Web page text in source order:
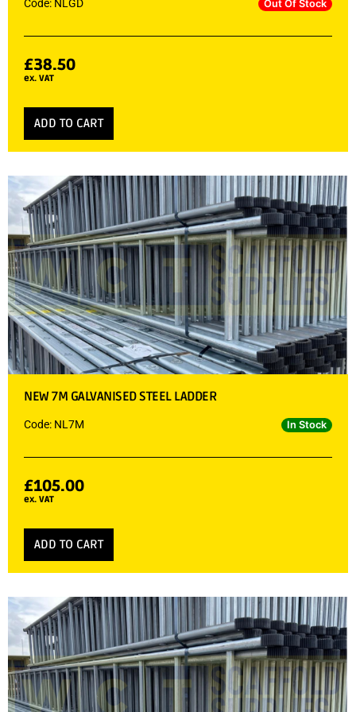
Code: NLGD Out Of Stock
£38.50
ex. VAT
ADD TO CART
NEW 7M GALVANISED STEEL LADDER
Code: NL7M In Stock
£105.00
ex. VAT
ADD TO CART